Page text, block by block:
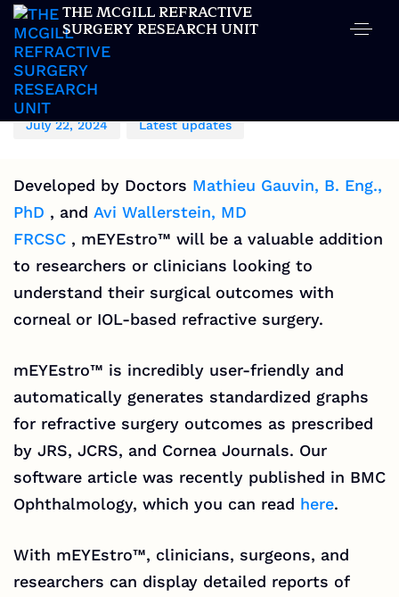
THE MCGILL REFRACTIVE
SURGERY RESEARCH UNIT
Author
MCGILL REFRACTIVE SURGERY RESEARCH UNIT
Published
on:
July 22, 2024
Published
in:
Latest updates
Developed by Doctors Mathieu Gauvin, B. Eng.,
PhD , and Avi Wallerstein, MD
FRCSC , mEYEstro™ will be a valuable addition
to researchers or clinicians looking to
understand their surgical outcomes with
corneal or IOL-based refractive surgery.
mEYEstro™ is incredibly user-friendly and
automatically generates standardized graphs
for refractive surgery outcomes as prescribed
by JRS, JCRS, and Cornea Journals. Our
software article was recently published in BMC
Ophthalmology, which you can read here.
With mEYEstro™, clinicians, surgeons, and
researchers can display detailed reports of